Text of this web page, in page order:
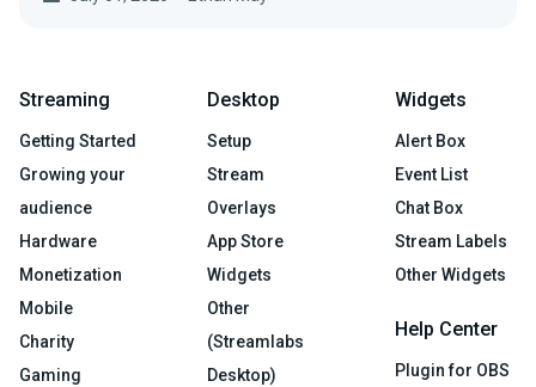
Streaming
Getting Started
Growing your
audience
Hardware
Monetization
Mobile
Charity
Gaming
Desktop
Setup
Stream
Overlays
App Store
Widgets
Other
(Streamlabs
Desktop)
Widgets
Alert Box
Event List
Chat Box
Stream Labels
Other Widgets
Help Center
Plugin for OBS